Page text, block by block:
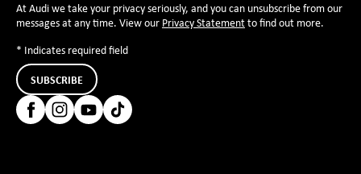
At Audi we take your privacy seriously, and you can unsubscribe from our
messages at any time. View our Privacy Statementto find out more.
* Indicates required field
SUBSCRIBE